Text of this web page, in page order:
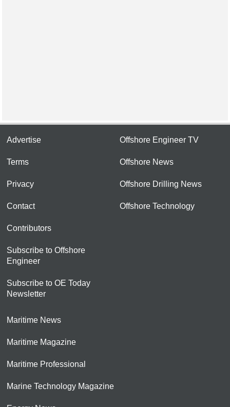
Advertise
Terms
Privacy
Contact
Contributors
Subscribe to Offshore
Engineer
Subscribe to OE Today
Newsletter
Offshore Engineer TV
Offshore News
Offshore Drilling News
Offshore Technology
Maritime News
Maritime Magazine
Maritime Professional
Marine Technology Magazine